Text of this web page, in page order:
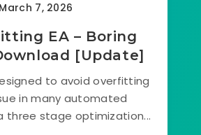
March 7, 2026
EA – Boring
[Update]
to avoid overfitting
in many automated
three stage optimization...